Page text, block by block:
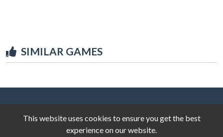
SIMILAR GAMES
This website uses cookies to ensure you get the best
experience on our website.